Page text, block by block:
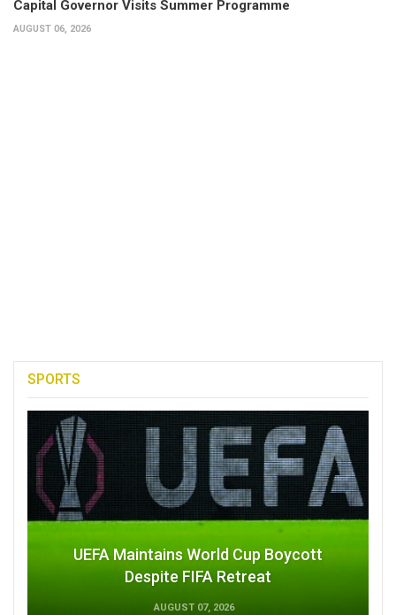
Capital Governor Visits Summer Programme
AUGUST 06, 2026
SPORTS
UEFA Maintains World Cup Boycott
Despite FIFA Retreat
AUGUST 07, 2026